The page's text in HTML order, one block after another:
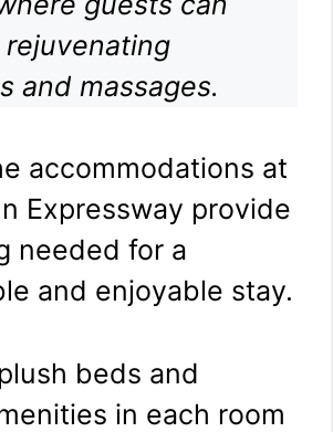
and massages.
accommodations at
Expressway provide
needed for a
and enjoyable stay.
beds and
in each room